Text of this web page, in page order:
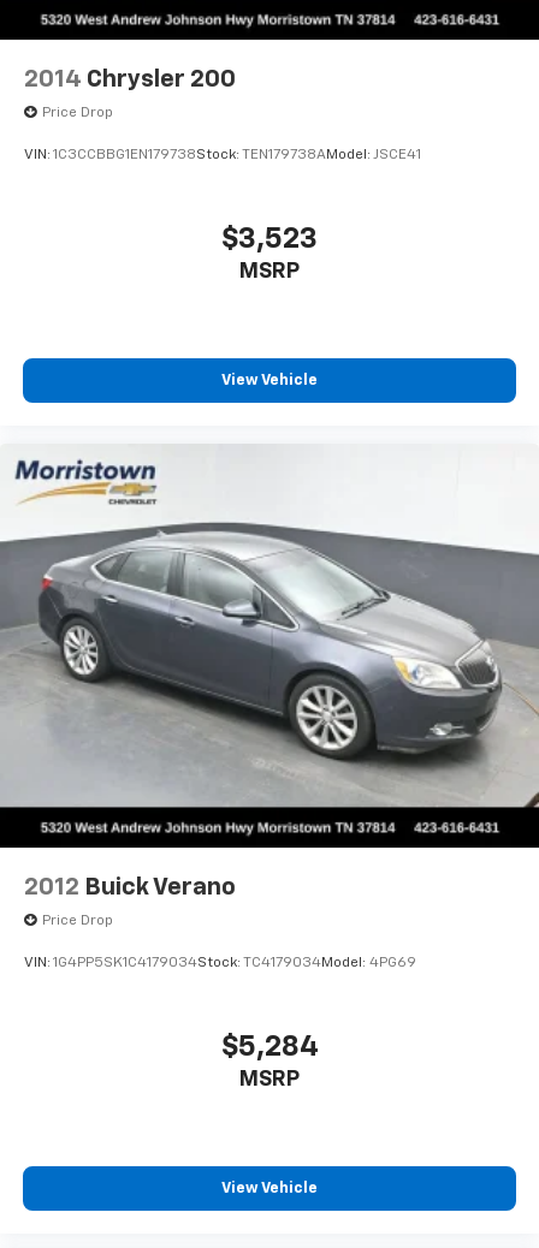
2014 Chrysler 200
Price Drop
VIN: 1C3CCBBG1EN179738Stock: TEN179738AModel: JSCE41
$3,523
MSRP
View Vehicle
2012 Buick Verano
Price Drop
VIN: 1G4PP5SK1C4179034Stock: TC4179034Model: 4PG69
$5,284
MSRP
View Vehicle